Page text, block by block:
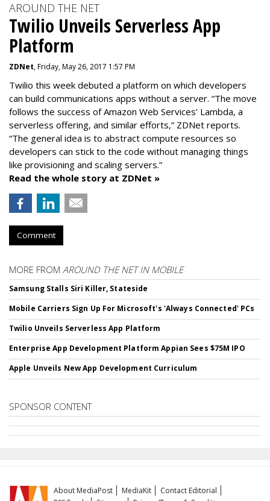
AROUND THE NET
Twilio Unveils Serverless App
Platform
ZDNet, Friday, May 26, 2017 1:57 PM
Twilio this week debuted a platform on which developers
can build communications apps without a server. “The move
follows the success of Amazon Web Services’ Lambda, a
serverless offering, and similar efforts,” ZDNet reports.
“The general idea is to abstract compute resources so
developers can stick to the code without managing things
like provisioning and scaling servers.”
Read the whole story at ZDNet »
Comment
MORE FROM AROUND THE NET IN MOBILE
Samsung Stalls Siri Killer, Stateside
Mobile Carriers Sign Up For Microsoft's 'Always Connected' PCs
Twilio Unveils Serverless App Platform
Enterprise App Development Platform Appian Sees $75M IPO
Apple Unveils New App Development Curriculum
SPONSOR CONTENT
About MediaPost MediaKit
Contact Editorial